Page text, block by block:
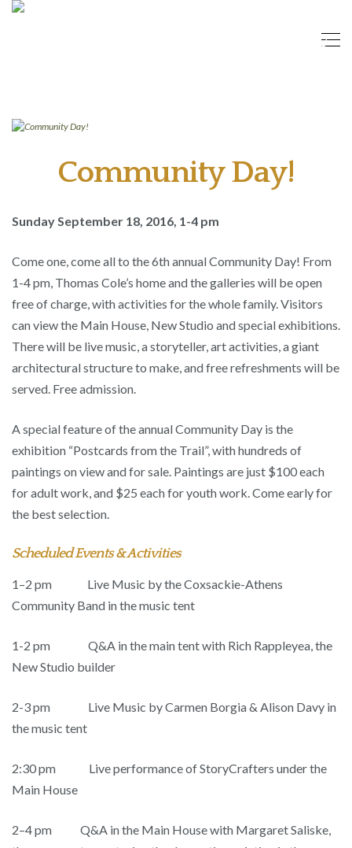
Community Day!
Sunday September 18, 2016, 1-4 pm
Come one, come all to the 6th annual Community Day! From
1-4 pm, Thomas Cole’s home and the galleries will be open
free of charge, with activities for the whole family. Visitors
can view the Main House, New Studio and special exhibitions.
There will be live music, a storyteller, art activities, a giant
architectural structure to make, and free refreshments will be
served. Free admission.
A special feature of the annual Community Day is the
exhibition “Postcards from the Trail”, with hundreds of
paintings on view and for sale. Paintings are just $100 each
for adult work, and $25 each for youth work. Come early for
the best selection.
Scheduled Events & Activities
1–2 pm
Live Music by the Coxsackie-Athens
Community Band in the music tent
1-2 pm Q&A in the main tent with Rich Rappleyea, the
New Studio builder
2-3 pm
Live Music by Carmen Borgia & Alison Davy in
the music tent
2:30 pm Live performance of StoryCrafters under the
Main House
2–4 pm Q&A in the Main House with Margaret Saliske,